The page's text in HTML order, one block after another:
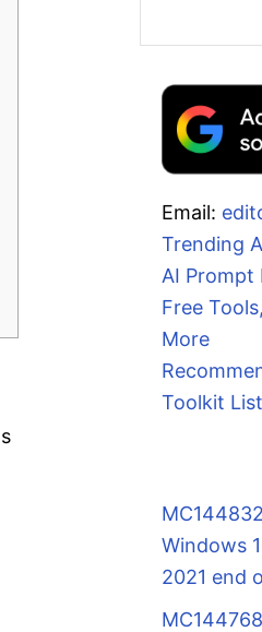
Email:
Trending
AI Prompt
Free
More
Toolkit
Windows
2021 end